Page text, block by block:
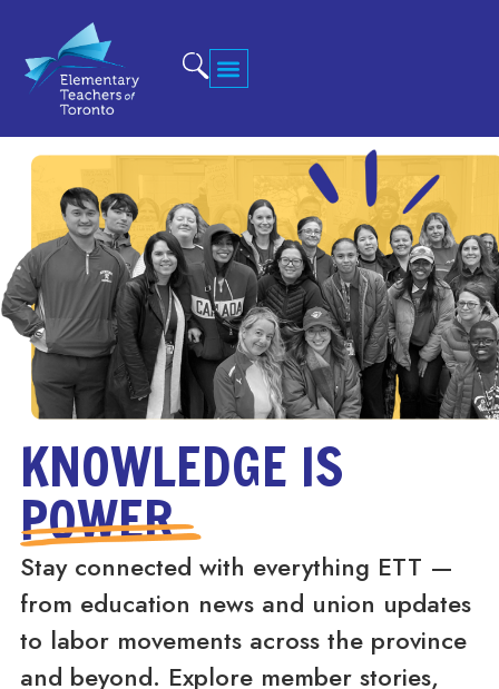
KNOWLEDGE IS
POWER
Stay connected with everything ETT —
from education news and union updates
to labor movements across the province
and beyond. Explore member stories,